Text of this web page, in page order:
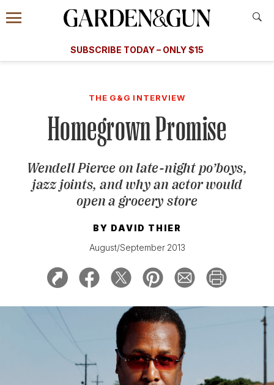
Information
Menu
​​SUBSCRIBE TODAY – ONLY $15
Subscribe
GET A SUBSCRIPTION
GIVE A GIFT
MANAGE YOUR SUBSCRIPTION
KEEP UP WITH
THE G&G INTERVIEW
Homegrown Promise
Wendell Pierce on late-night po’boys,
jazz joints, and why an actor would
open a grocery store
BY DAVID THIER
August/September 2013
A Special Introductory Offer
SUBSCRIBE TODAY